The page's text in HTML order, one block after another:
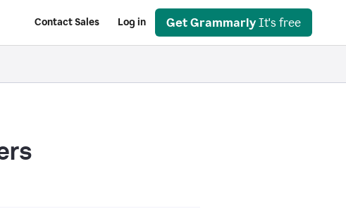
Contact Sales Log in Get Grammarly It's free